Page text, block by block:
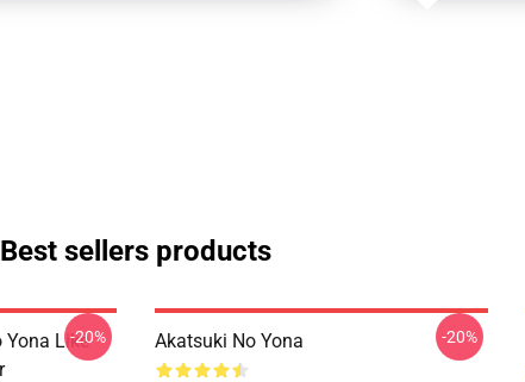
Best sellers products
Yona Like-20% Akatsuki No Yona -20%